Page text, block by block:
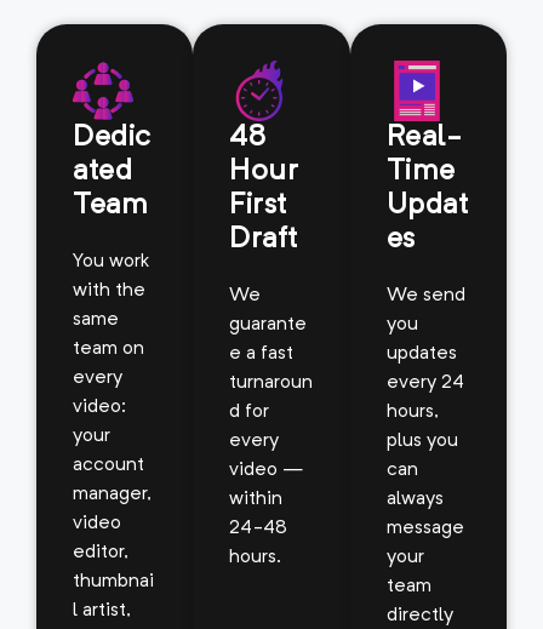
Dedic
ated
Team
You work
with the
same
team on
every
video:
your
account
manager,
video
editor,
thumbnai
l artist,
48
Hour
First
Draft
We
guarante
e a fast
turnaroun
d for
every
video —
within
24-48
hours.
Real-
Time
Updat
es
We send
you
updates
every 24
hours,
plus you
can
always
message
your
team
directly